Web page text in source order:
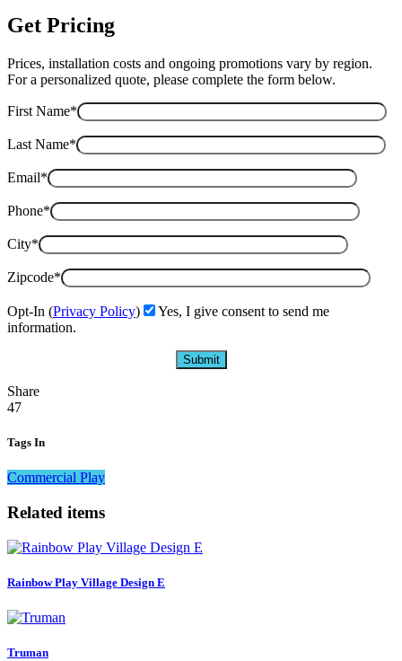
Get Pricing
Prices, installation costs and ongoing promotions vary by region.
For a personalized quote, please complete the form below.
First Name*
Last Name*
Email*
Phone*
City*
Zipcode*
Opt-In (Privacy Policy)
Yes, I give consent to send me
information.
Share
47
Tags In
Commercial Play
Related items
Rainbow Play Village Design E
Truman